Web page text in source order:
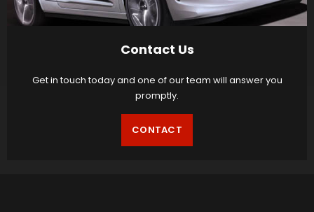
Contact Us
Get in touch today and one of our team will answer you
promptly.
CONTACT